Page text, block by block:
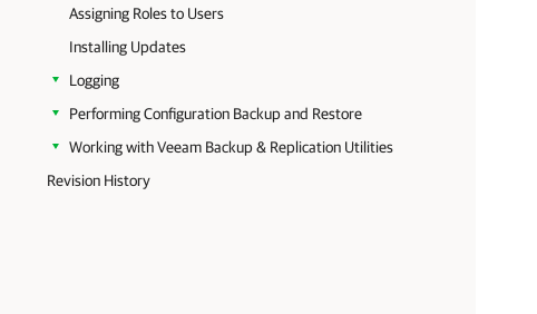
Assigning Roles to Users
Installing Updates
Logging
Performing Configuration Backup and Restore
Working with Veeam Backup & Replication Utilities
Revision History